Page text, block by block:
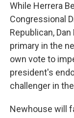
While Herrera
Congressional
Republican,
primary in the
own vote to
president's
challenger in
Newhouse will